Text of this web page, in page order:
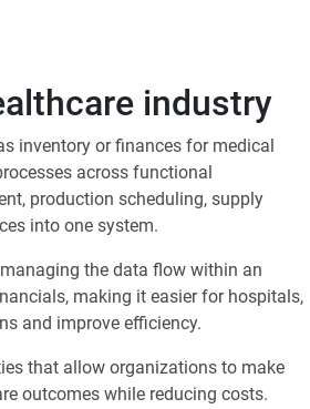
industry
inventory or finances for medical
across functional
production scheduling, supply
into one system.
the data flow within an
making it easier for hospitals,
and improve efficiency.
that allow organizations to make
outcomes while reducing costs.